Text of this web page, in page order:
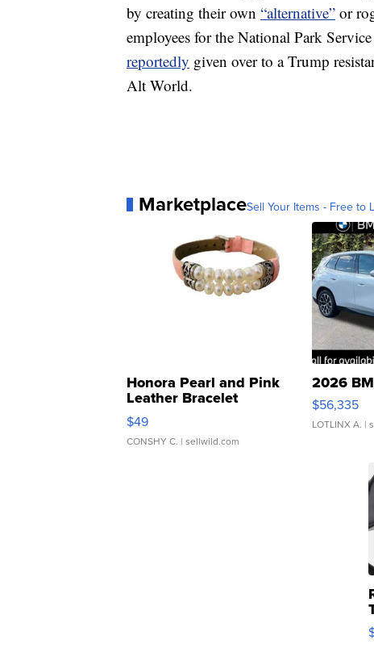
by creating their own “alternative” or
employees for the National Park
reportedly given over to a Trump
Alt World.
MarketplaceSell Your Items - Free to
Honora Pearl and Pink
Leather Bracelet
Adjustable Buckle Clo...
$49
CONSHY C. | sellwild.com
2026
$56,335
LOTLINX A. |